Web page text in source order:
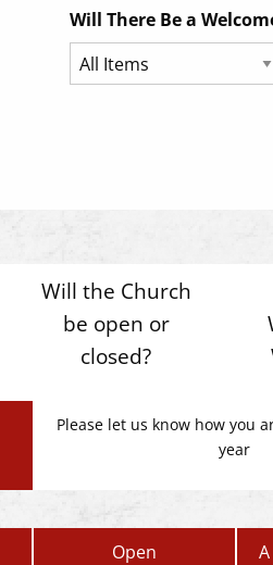
Will There Be a
Will the Church
be open or
closed?
Please let us know how you
year
Open